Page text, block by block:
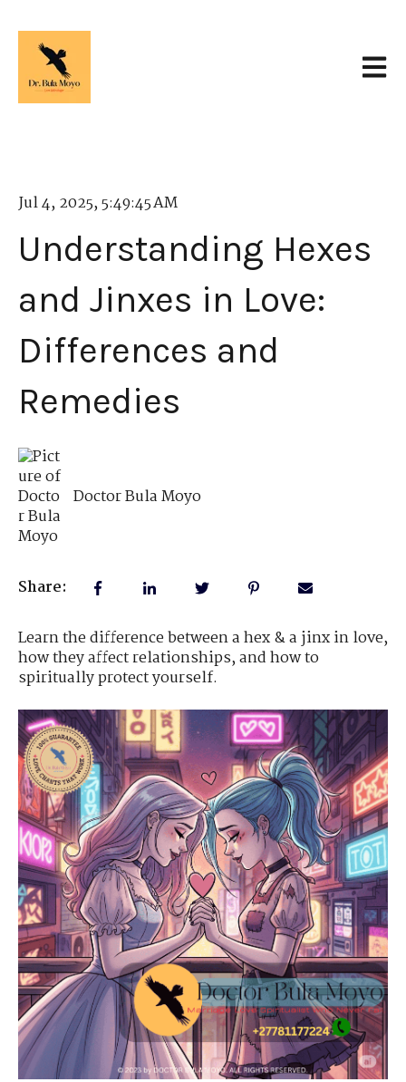
Jul 4, 2025, 5:49:45 AM
Understanding Hexes
and Jinxes in Love:
Differences and
Remedies
Doctor Bula Moyo
Share:
Learn the difference between a hex & a jinx in love,
how they affect relationships, and how to
spiritually protect yourself.